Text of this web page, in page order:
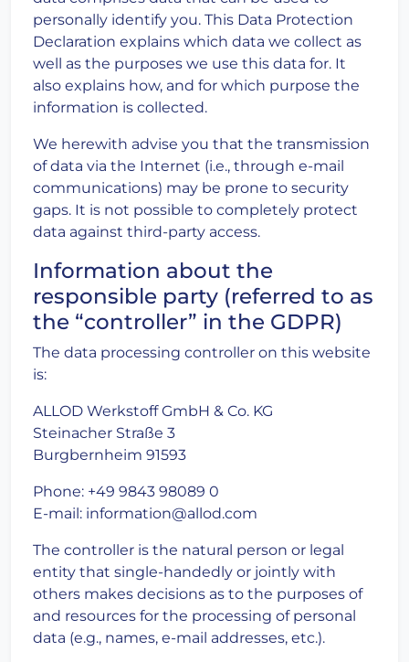
personally identify you. This Data Protection
Declaration explains which data we collect as
well as the purposes we use this data for. It
also explains how, and for which purpose the
information is collected.
We herewith advise you that the transmission
of data via the Internet (i.e., through e-mail
communications) may be prone to security
gaps. It is not possible to completely protect
data against third-party access.
Information about the
responsible party (referred to as
the “controller” in the GDPR)
The data processing controller on this website
is:
ALLOD Werkstoff GmbH & Co. KG
Steinacher Straße 3
Burgbernheim 91593
Phone: +49 9843 98089 0
E-mail: information@allod.com
The controller is the natural person or legal
entity that single-handedly or jointly with
others makes decisions as to the purposes of
and resources for the processing of personal
data (e.g., names, e-mail addresses, etc.).